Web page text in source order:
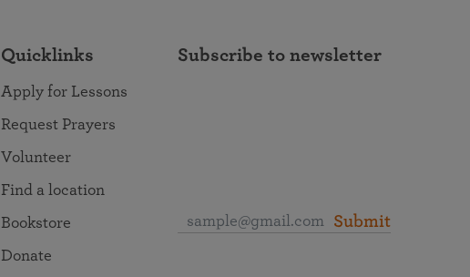
Quicklinks
Apply for Lessons
Request Prayers
Volunteer
Find a location
Bookstore
Donate
Subscribe to newsletter
Submit